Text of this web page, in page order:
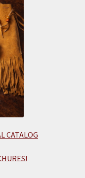
CATALOG